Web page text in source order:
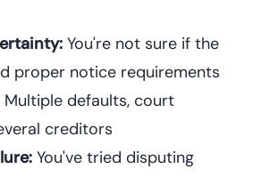
You're not sure if the
proper notice requirements
Multiple defaults, court
creditors
You've tried disputing